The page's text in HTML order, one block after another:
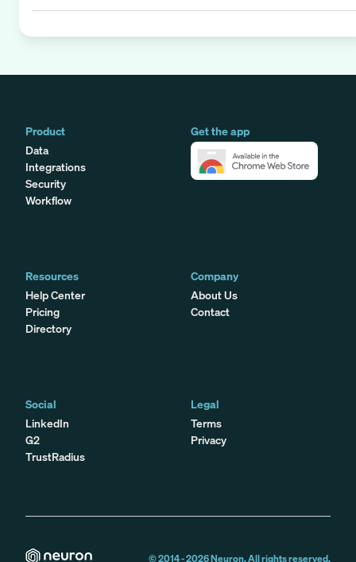
Product
Data
Integrations
Security
Workflow
Get the app
Resources
Help Center
Pricing
Directory
Company
About Us
Contact
Social
LinkedIn
G2
TrustRadius
Legal
Terms
Privacy
© 2014 -2026Neuron. All rights reserved.